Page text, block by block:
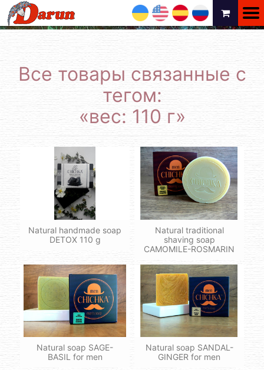
UA EN ES RU
Все товары связанные с
тегом:
«вес: 110 г»
Natural handmade soap
DETOX 110 g
Natural traditional
shaving soap
CAMOMILE-ROSMARIN
Natural soap SAGE-
BASIL for men
Natural soap SANDAL-
GINGER for men